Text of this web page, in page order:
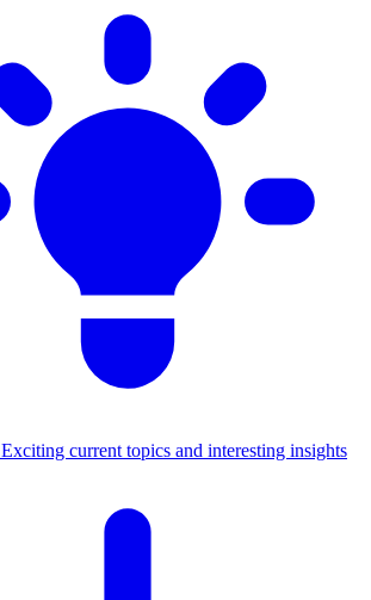
Exciting current topics and interesting insights